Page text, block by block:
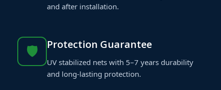
and after installation.
🛡 Protection Guarantee
UV stabilized nets with 5–7 years durability
and long-lasting protection.